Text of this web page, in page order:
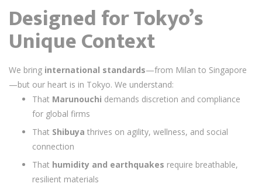
Designed for Tokyo’s
Unique Context
We bring international standards—from Milan to Singapore
—but our heart is in Tokyo. We understand:
That Marunouchi demands discretion and compliance
for global firms
That Shibuya thrives on agility, wellness, and social
connection
That humidity and earthquakes require breathable,
resilient materials